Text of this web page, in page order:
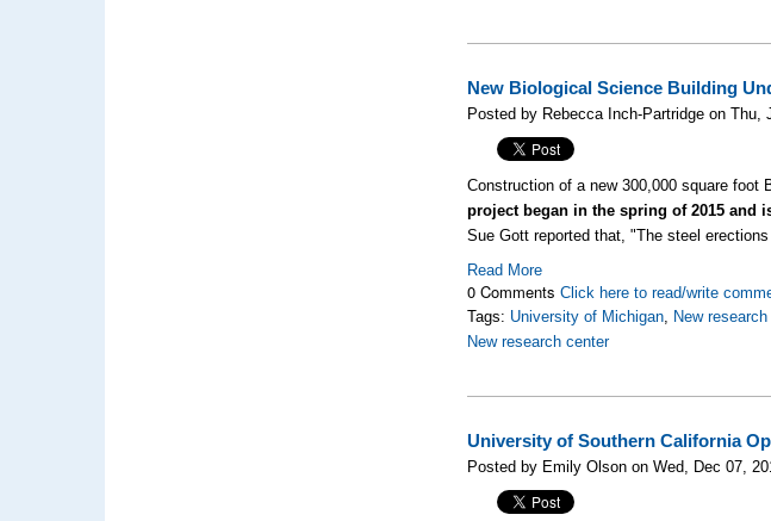
New Biological Science Building
Posted by Rebecca Inch-Partridge on Thu,
Construction of a new 300,000 square
project began in the spring of 2015 and
Sue Gott reported that, "The steel
Read More
0 CommentsClick here to read/write
Tags: University of Michigan, New
New research center
University of Southern California
Posted by Emily Olson on Wed, Dec 07,